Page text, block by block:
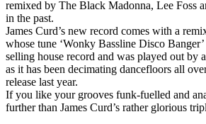
remixed by The Black Madonna, Lee Foss
in the past.
James Curd’s new record comes with a
whose tune ‘Wonky Bassline Disco Banger’
selling house record and was played out by
as it has been decimating dancefloors all
release last year.
If you like your grooves funk-fuelled and
further than James Curd’s rather glorious